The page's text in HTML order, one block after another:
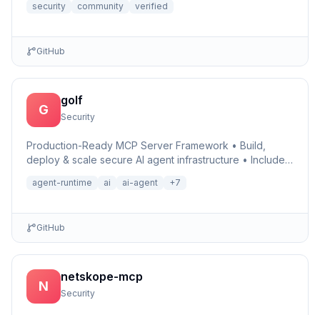
security community verified
GitHub
G
golf
Security
Production-Ready MCP Server Framework • Build,
deploy & scale secure AI agent infrastructure • Includes
Ru…
agent-runtime ai ai-agent +7
GitHub
N
netskope-mcp
Security